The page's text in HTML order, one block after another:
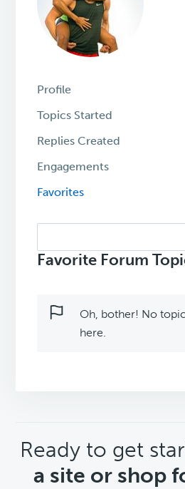
Profile
Topics Started
Replies Created
Engagements
Favorites
topics:
Favorite Forum
Oh, bother! No
here.
CTA
Ready to get
a site or shop